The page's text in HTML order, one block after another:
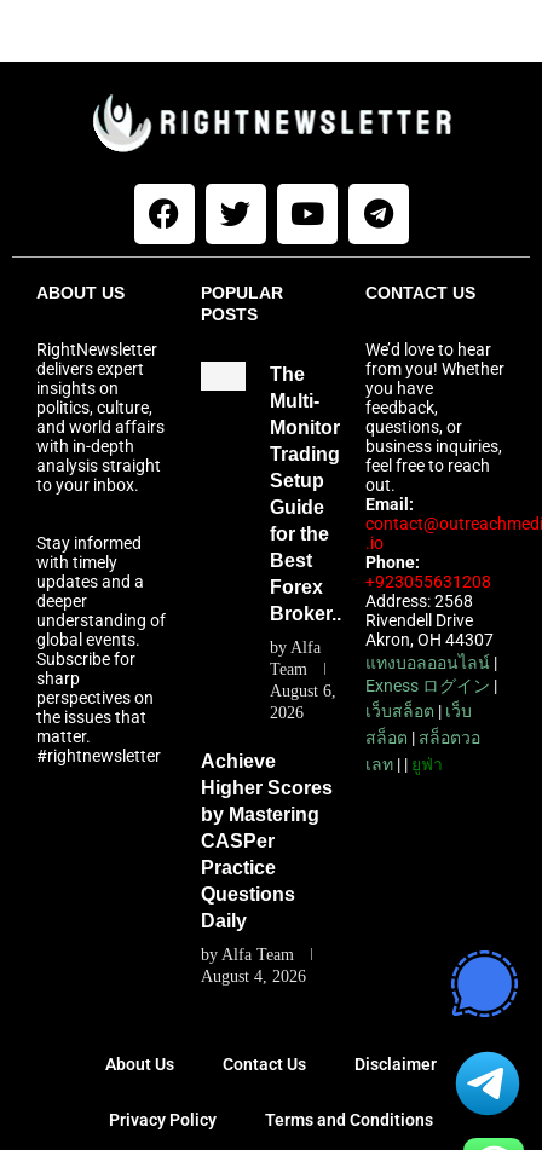
ABOUT US
RightNewsletter
delivers expert
insights on
politics, culture,
and world affairs
with in-depth
analysis straight
to your inbox.
Stay informed
with timely
updates and a
deeper
understanding of
global events.
Subscribe for
sharp
perspectives on
the issues that
matter.
#rightnewsletter
POPULAR
POSTS
The
Multi-
Monitor
Trading
Setup
Guide
for the
Best
Forex
Broker...
by Alfa
Team
August 6,
2026
Achieve
Higher Scores
by Mastering
CASPer
Practice
Questions
Daily
by Alfa Team
August 4, 2026
CONTACT US
We’d love to hear
from you! Whether
you have
feedback,
questions, or
business inquiries,
feel free to reach
out.
Email:
.io
Phone:
+923055631208
Address: 2568
Rivendell Drive
Akron, OH 44307
แทงบอลออนไลน์ |
Exness ログイン |
เว็บสล็อต | เว็บ
สล็อต | สล็อตวอ
เลท | | ยูฟ่า
About Us Contact Us Disclaimer
Privacy Policy Terms and Conditions